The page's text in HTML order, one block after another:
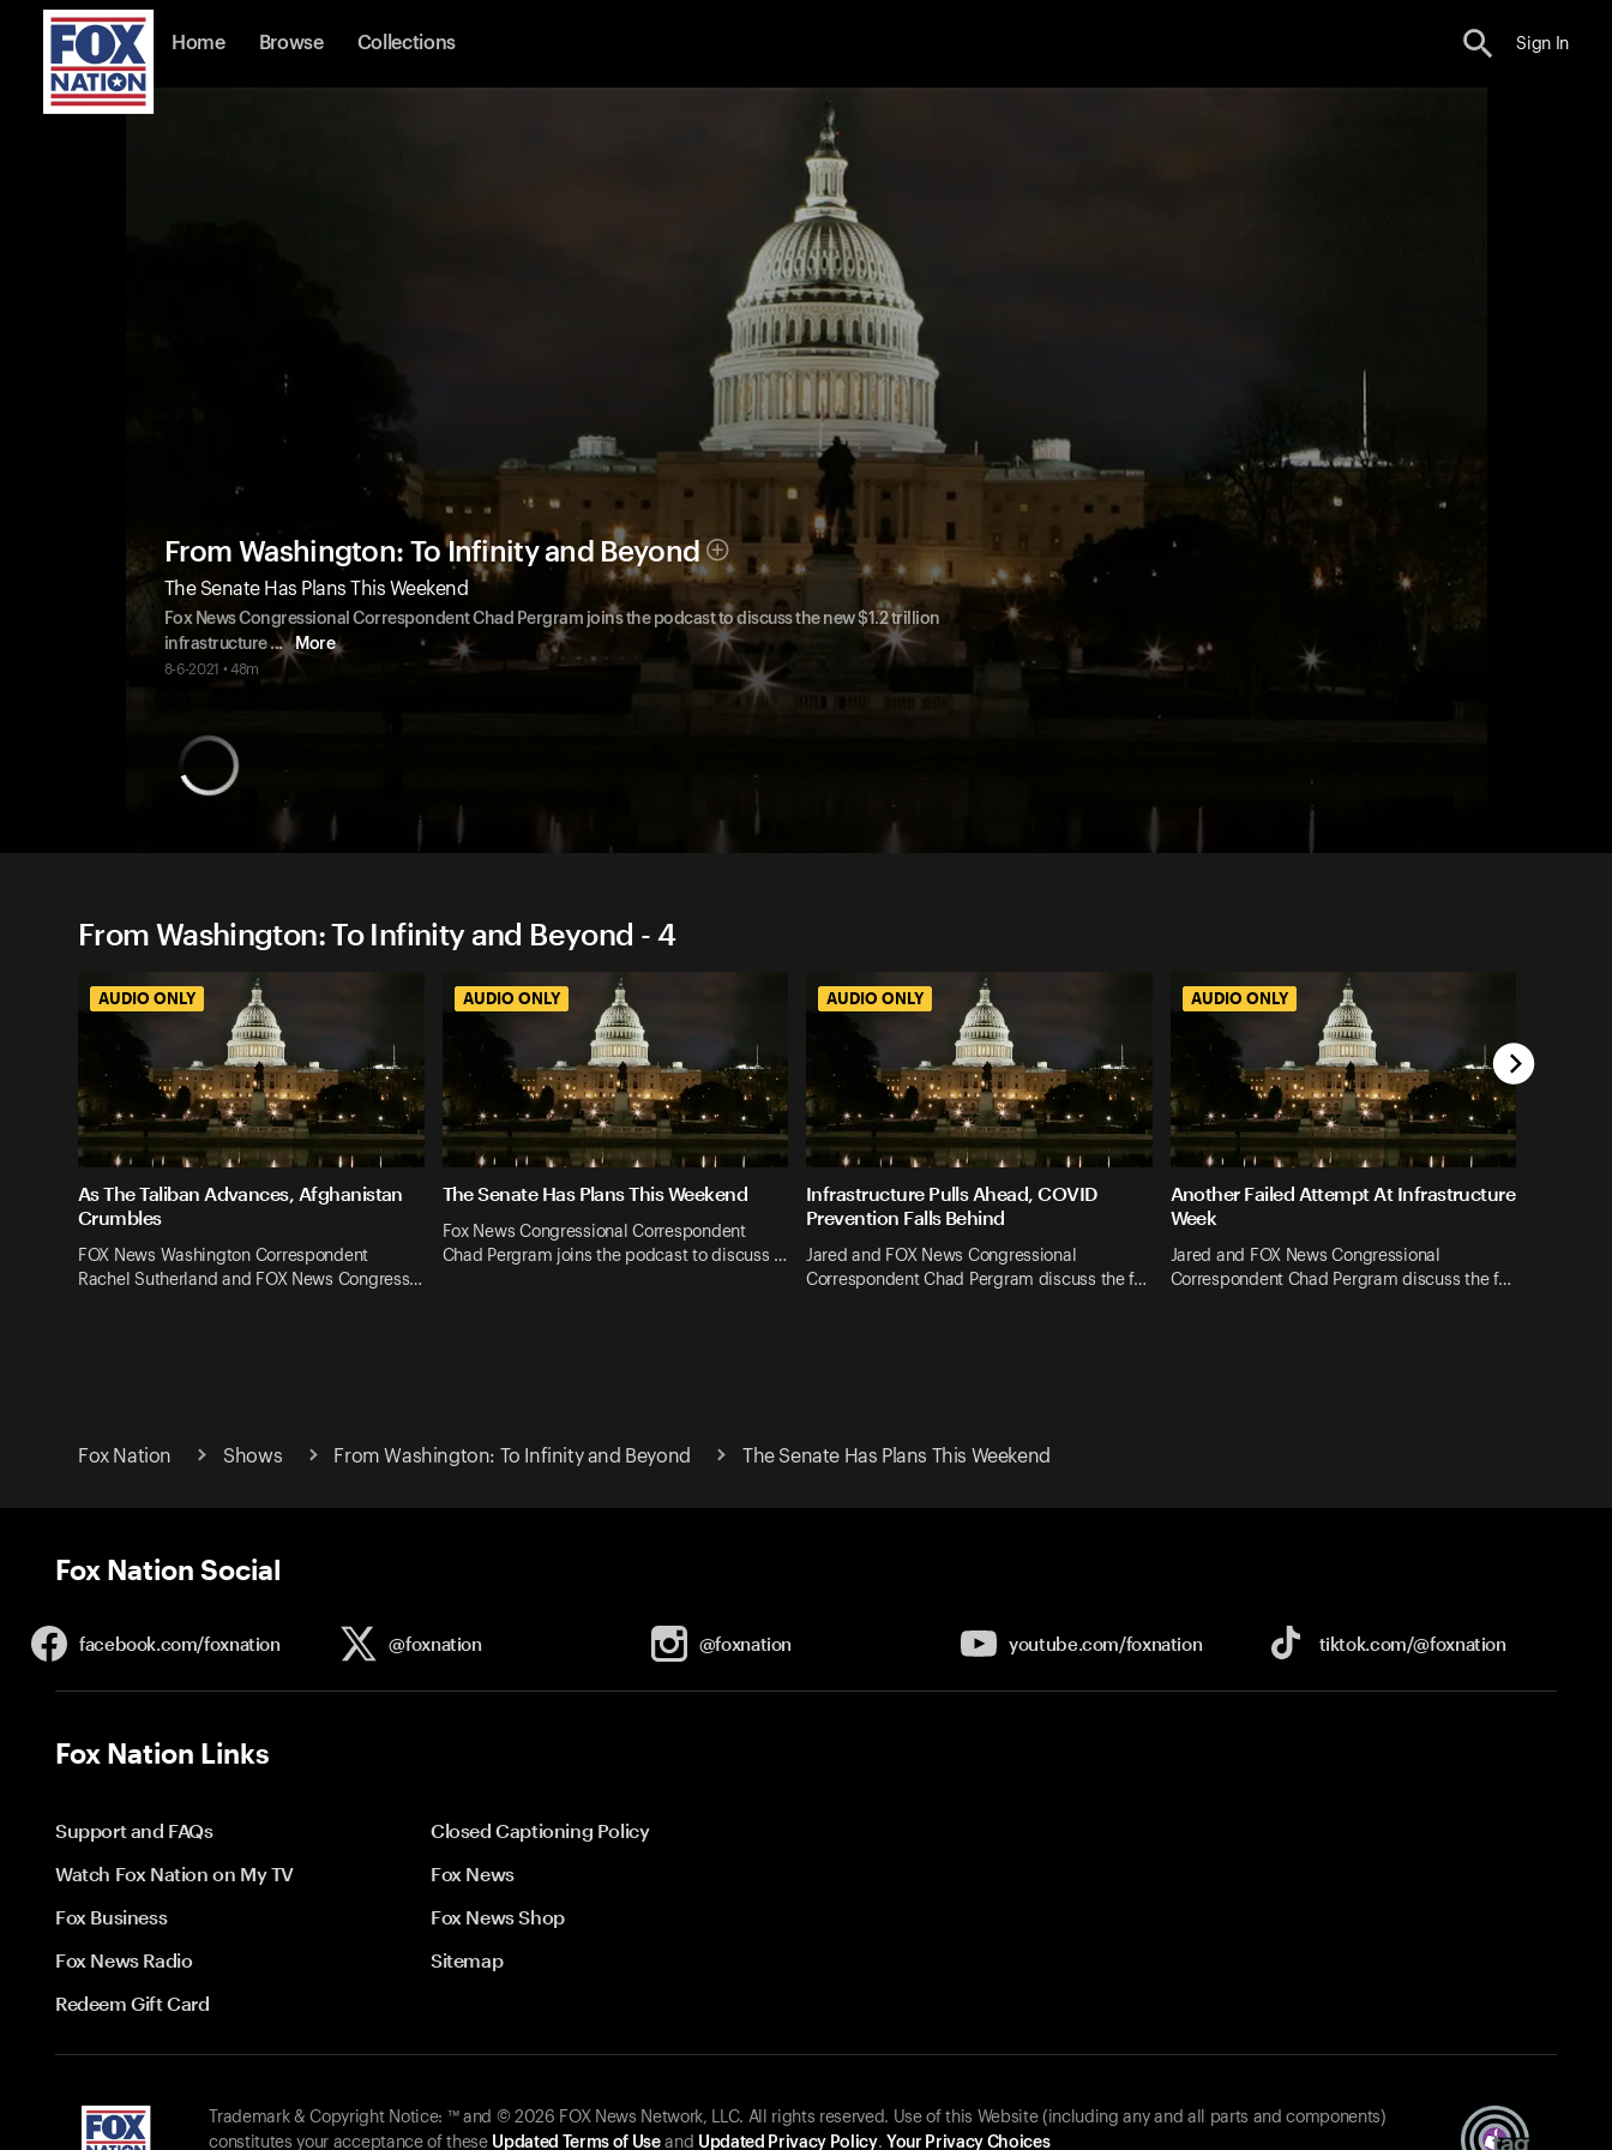
Home Browse Collections Sign In
From Washington: To Infinity and Beyond
The Senate Has Plans This Weekend
Fox News Congressional Correspondent Chad Pergram joins the podcast to discuss the new $1.2 trillion
infrastructure... More
8-6-2021 • 48m
From Washington: To Infinity and Beyond - 4
AUDIO ONLY
As The Taliban Advances, Afghanistan
Crumbles
FOX News Washington Correspondent
Rachel Sutherland and FOX News Congress…
AUDIO ONLY
The Senate Has Plans This Weekend
Fox News Congressional Correspondent
Chad Pergram joins the podcast to discuss …
AUDIO ONLY
Infrastructure Pulls Ahead, COVID
Prevention Falls Behind
Jared and FOX News Congressional
Correspondent Chad Pergram discuss the f…
AUDIO ONLY
Another Failed Attempt At Infrastructure
Week
Jared and FOX News Congressional
Correspondent Chad Pergram discuss the f…
Fox Nation Shows From Washington: To Infinity and Beyond The Senate Has Plans This Weekend
Fox Nation Social
facebook.com/foxnation @foxnation @foxnation youtube.com/foxnation tiktok.com/@foxnation
Fox Nation Links
Support and FAQs
Closed Captioning Policy
Watch Fox Nation on My TV
Fox News
Fox Business
Fox News Shop
Fox News Radio
Sitemap
Redeem Gift Card
Trademark & Copyright Notice: ™ and © 2026 FOX News Network, LLC. All rights reserved. Use of this Website (including any and all parts and components)
constitutes your acceptance of these Updated Terms of Useand Updated Privacy Policy. Your Privacy Choices